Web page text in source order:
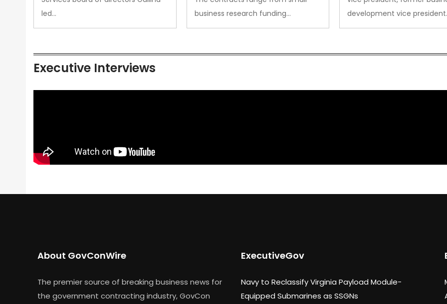
led…
business research funding…
development vice
Executive Interviews
About GovConWire
The premier source of breaking business news for
the government contracting industry, GovCon
ExecutiveGov
Navy to Reclassify Virginia Payload Module-
Equipped Submarines as SSGNs